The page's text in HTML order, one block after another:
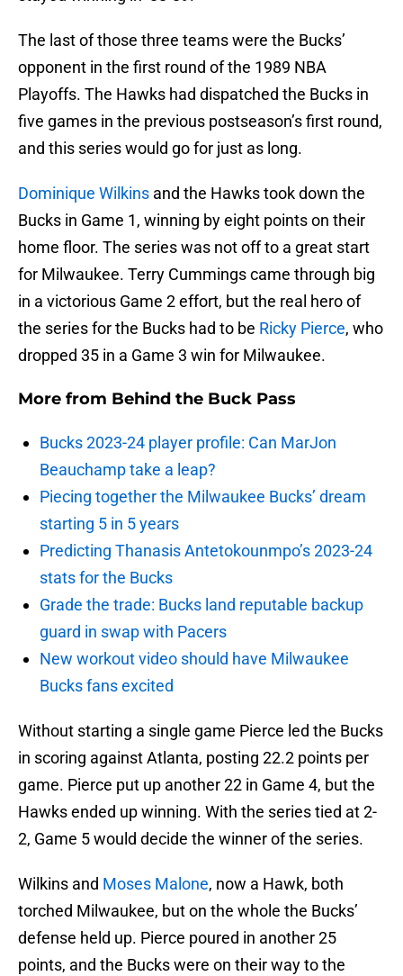
The last of those three teams were the Bucks’
opponent in the first round of the 1989 NBA
Playoffs. The Hawks had dispatched the Bucks in
five games in the previous postseason’s first round,
and this series would go for just as long.
Dominique Wilkins and the Hawks took down the
Bucks in Game 1, winning by eight points on their
home floor. The series was not off to a great start
for Milwaukee. Terry Cummings came through big
in a victorious Game 2 effort, but the real hero of
the series for the Bucks had to be Ricky Pierce, who
dropped 35 in a Game 3 win for Milwaukee.
More from Behind the Buck Pass
Bucks 2023-24 player profile: Can MarJon
Beauchamp take a leap?
Piecing together the Milwaukee Bucks’ dream
starting 5 in 5 years
Predicting Thanasis Antetokounmpo’s 2023-24
stats for the Bucks
Grade the trade: Bucks land reputable backup
guard in swap with Pacers
New workout video should have Milwaukee
Bucks fans excited
Without starting a single game Pierce led the Bucks
in scoring against Atlanta, posting 22.2 points per
game. Pierce put up another 22 in Game 4, but the
Hawks ended up winning. With the series tied at 2-
2, Game 5 would decide the winner of the series.
Wilkins and Moses Malone, now a Hawk, both
torched Milwaukee, but on the whole the Bucks’
defense held up. Pierce poured in another 25
points, and the Bucks were on their way to the